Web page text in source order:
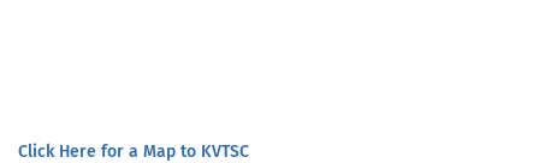
Click Here for a Map to KVTSC